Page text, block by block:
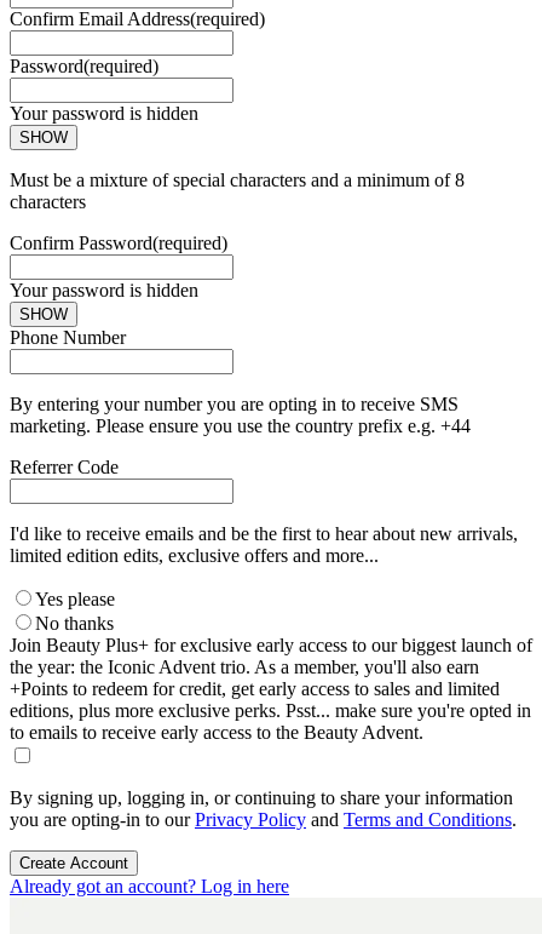
Confirm Email Address(required)
Password(required)
Your password is hidden
SHOW
Must be a mixture of special characters and a minimum of 8
characters
Confirm Password(required)
Your password is hidden
SHOW
Phone Number
By entering your number you are opting in to receive SMS
marketing. Please ensure you use the country prefix e.g. +44
Referrer Code
I'd like to receive emails and be the first to hear about new arrivals,
limited edition edits, exclusive offers and more...
Yes please
No thanks
Join Beauty Plus+ for exclusive early access to our biggest launch of
the year: the Iconic Advent trio. As a member, you'll also earn
+Points to redeem for credit, get early access to sales and limited
editions, plus more exclusive perks. Psst... make sure you're opted in
to emails to receive early access to the Beauty Advent.
By signing up, logging in, or continuing to share your information
you are opting-in to ourPrivacy Policy and Terms and Conditions.
Create Account
Already got an account? Log in here